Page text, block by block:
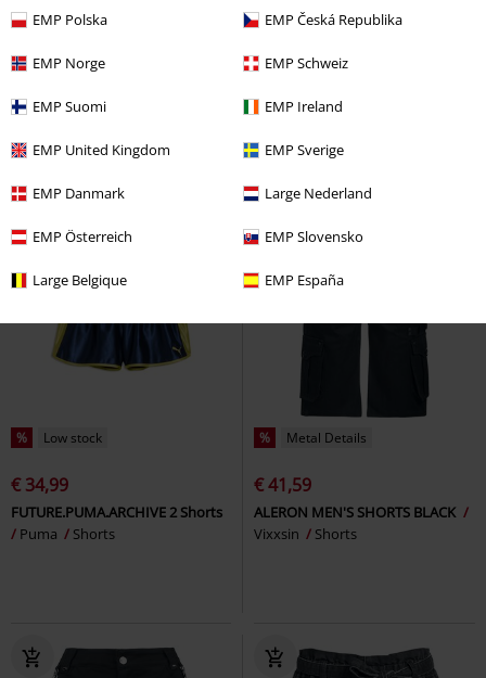
EMP Polska EMP Česká Republika
EMP Norge EMP Schweiz
EMP Suomi EMP Ireland
EMP United Kingdom EMP Sverige
EMP Danmark Large Nederland
EMP Österreich EMP Slovensko
Large Belgique EMP España
% Patches
€ 17,59
INMelaton Indicode
% EMP Exclusive
€ 17,59
Lost Souls Shorts
EMP
% Low stock
€ 34,99
FUTURE.PUMA.ARCHIVE 2 Shorts
Puma
Shorts
% Metal Details
€ 41,59
ALERON MEN'S SHORTS BLACK
Vixxsin
Shorts